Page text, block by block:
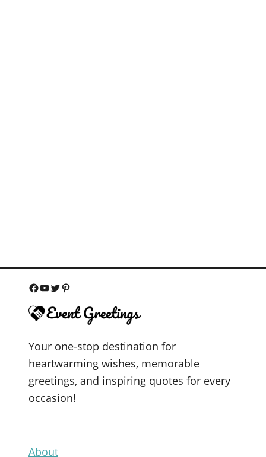
F
a
e
o
o
T
T
w
P
i
t
r
Your one-stop destination for
heartwarming wishes, memorable
greetings, and inspiring quotes for every
occasion!
About